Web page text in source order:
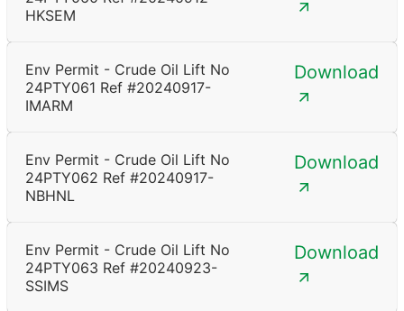
HKSEM
Env Permit - Crude Oil Lift No
24PTY061 Ref #20240917-
IMARM
Download
Env Permit - Crude Oil Lift No
24PTY062 Ref #20240917-
NBHNL
Download
Env Permit - Crude Oil Lift No
24PTY063 Ref #20240923-
SSIMS
Download